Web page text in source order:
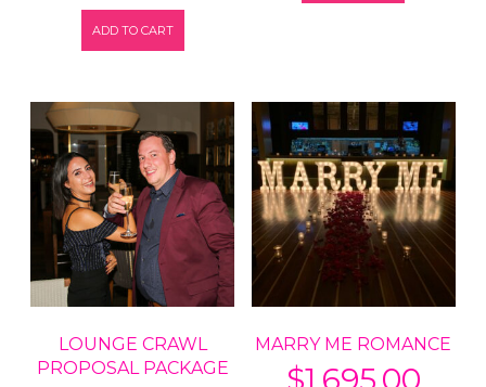
ADD TO CART
LOUNGE CRAWL
PROPOSAL PACKAGE
MARRY ME ROMANCE
$1,695.00